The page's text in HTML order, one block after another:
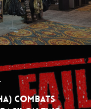
Combats